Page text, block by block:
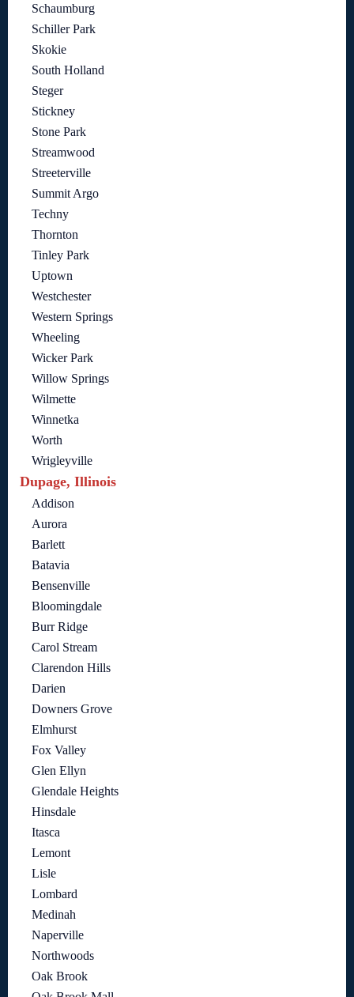
Schaumburg
Schiller Park
Skokie
South Holland
Steger
Stickney
Stone Park
Streamwood
Streeterville
Summit Argo
Techny
Thornton
Tinley Park
Uptown
Westchester
Western Springs
Wheeling
Wicker Park
Willow Springs
Wilmette
Winnetka
Worth
Wrigleyville
Dupage, Illinois
Addison
Aurora
Barlett
Batavia
Bensenville
Bloomingdale
Burr Ridge
Carol Stream
Clarendon Hills
Darien
Downers Grove
Elmhurst
Fox Valley
Glen Ellyn
Glendale Heights
Hinsdale
Itasca
Lemont
Lisle
Lombard
Medinah
Naperville
Northwoods
Oak Brook